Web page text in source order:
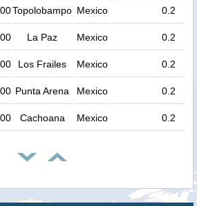
Topolobampo Mexico 0.2
La Paz Mexico 0.2
Los Frailes Mexico 0.2
Punta Arena Mexico 0.2
Cachoana Mexico 0.2